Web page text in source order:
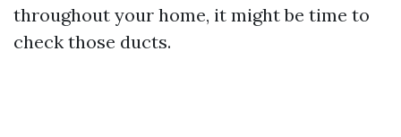
throughout your home, it might be time to
check those ducts.